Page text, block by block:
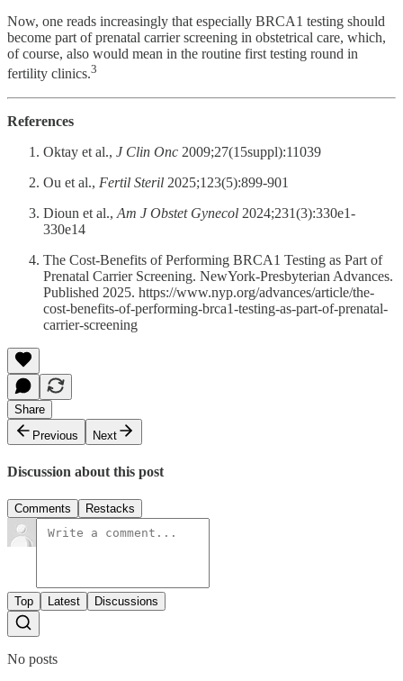
Now, one reads increasingly that especially BRCA1 testing should
become part of prenatal carrier screening in obstetrical care, which,
of course, also would mean in the routine first testing round in
fertility clinics.3
References
Oktay et al., J Clin Onc 2009;27(15suppl):11039
Ou et al., Fertil Steril 2025;123(5):899-901
Dioun et al., Am J Obstet Gynecol 2024;231(3):330e1-
330e14
The Cost-Benefits of Performing BRCA1 Testing as Part of
Prenatal Carrier Screening. NewYork-Presbyterian Advances.
Published 2025. https://www.nyp.org/advances/article/the-
cost-benefits-of-performing-brca1-testing-as-part-of-prenatal-
carrier-screening
Share
Previous
Next
Discussion about this post
Comments Restacks
Top Latest Discussions
No posts